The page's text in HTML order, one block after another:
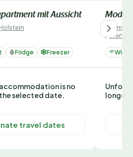
mit Aussicht
Fridge Freezer
is no
selected date.
travel dates
Germany
/
Wi-Fi
longer